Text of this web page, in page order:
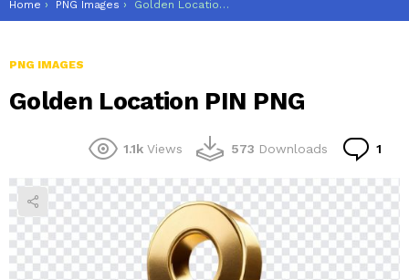
You are here:
Home PNG Images Golden Location PIN PNG
PNG IMAGES
Golden Location PIN PNG
1.1k Views 573 Downloads 1